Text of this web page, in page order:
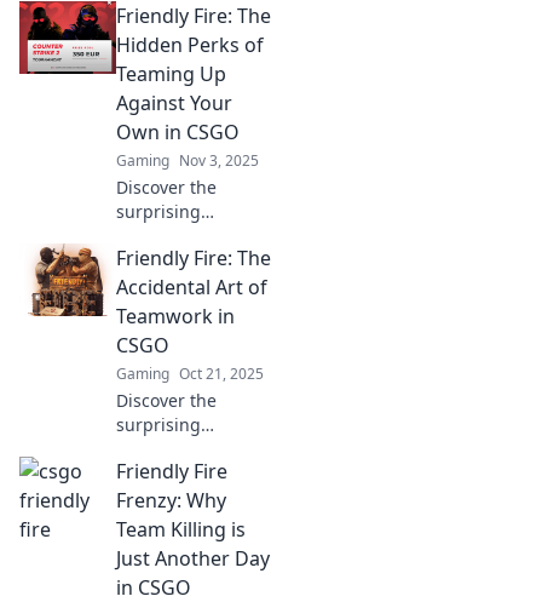
friendly fire in
CSGO that left
players in
disbelief. Click for
epic tales and
laughs!
Friendly Fire: The
Hidden Perks of
Teaming Up
Against Your
Own in CSGO
Gaming Nov 3, 2025
Discover the
surprising
friendly fire in
CSGO! Uncover
how strategic
sabotage can
elevate your
gameplay and
teamwork skills.
Friendly Fire: The
Accidental Art of
Teamwork in
CSGO
Gaming Oct 21, 2025
Discover the
surprising
teamwork and
creativity in CSGO.
Uncover the art of
friendly fire and
elevate your
gaming skills!
Friendly Fire
Frenzy: Why
Team Killing is
Just Another Day
in CSGO